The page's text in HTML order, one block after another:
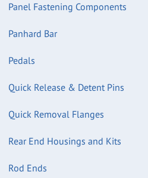
Panel Fastening Components
Panhard Bar
Pedals
Quick Release & Detent Pins
Quick Removal Flanges
Rear End Housings and Kits
Rod Ends